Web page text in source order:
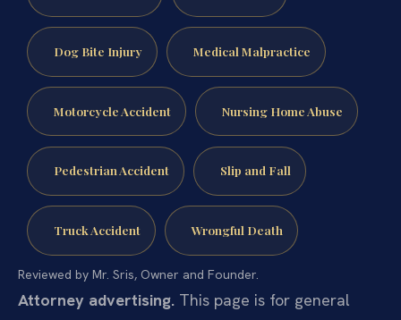
Dog Bite Injury Medical Malpractice
Motorcycle Accident Nursing Home Abuse
Pedestrian Accident Slip and Fall
Truck Accident Wrongful Death
Reviewed by Mr. Sris, Owner and Founder.
Attorney advertising. This page is for general